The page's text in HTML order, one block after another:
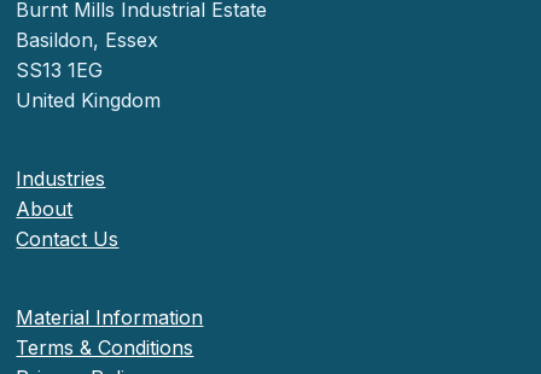
Burnt Mills Industrial Estate
Basildon, Essex
SS13 1EG
United Kingdom
Industries
About
Contact Us
Material Information
Terms & Conditions